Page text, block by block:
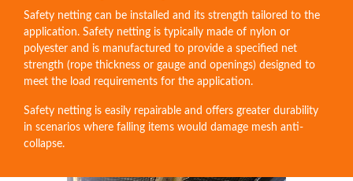
Safety netting can be installed and its strength tailored to the
application. Safety netting is typically made of nylon or
polyester and is manufactured to provide a specified net
strength (rope thickness or gauge and openings) designed to
meet the load requirements for the application.
Safety netting is easily repairable and offers greater durability
in scenarios where falling items would damage mesh anti-
collapse.